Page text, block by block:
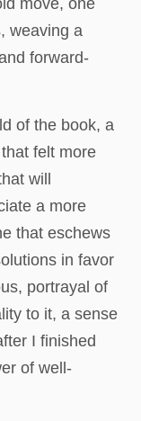
move, one
weaving a
forward-
of the book, a
felt more
will
a more
that eschews
in favor
portrayal of
to it, a sense
I finished
of well-